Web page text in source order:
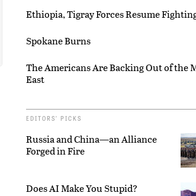
Ethiopia, Tigray Forces Resume
Spokane Burns
The Americans Are Backing Out of the
East
EDITORS’ PICKS
Russia and China—an Alliance
Forged in Fire
Does AI Make You Stupid?